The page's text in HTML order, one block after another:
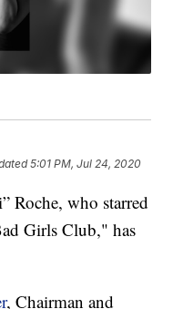
5:01 PM, Jul 24, 2020
Roche, who starred
Girls Club," has
, Chairman and